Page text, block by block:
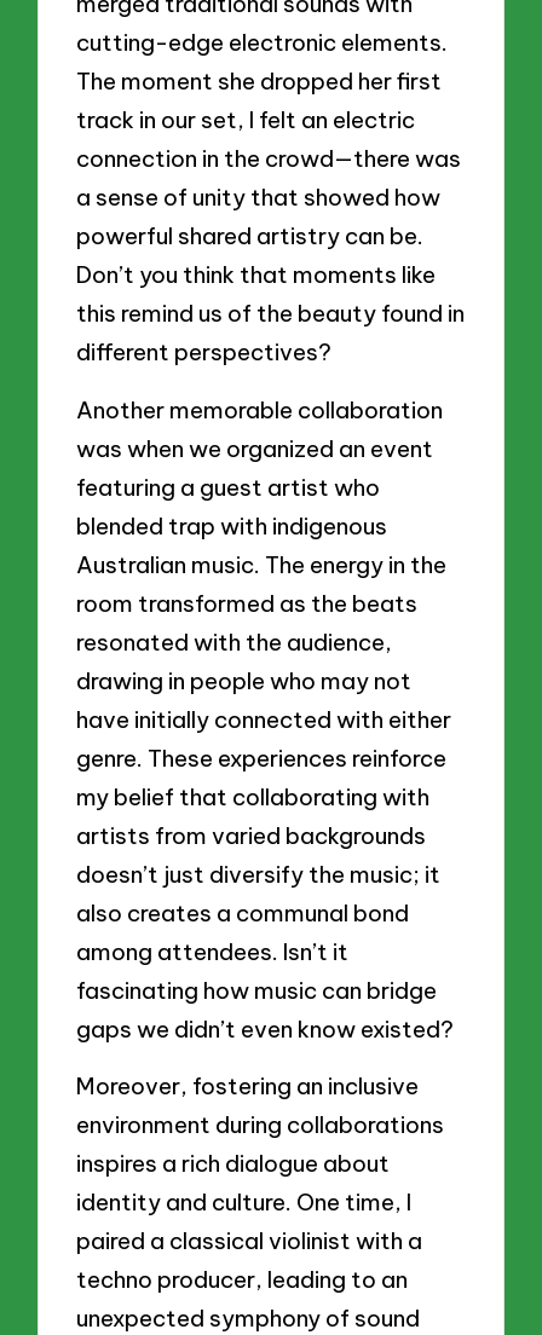
cutting-edge electronic elements.
The moment she dropped her first
track in our set, I felt an electric
connection in the crowd—there was
a sense of unity that showed how
powerful shared artistry can be.
Don’t you think that moments like
this remind us of the beauty found in
different perspectives?
Another memorable collaboration
was when we organized an event
featuring a guest artist who
blended trap with indigenous
Australian music. The energy in the
room transformed as the beats
resonated with the audience,
drawing in people who may not
have initially connected with either
genre. These experiences reinforce
my belief that collaborating with
artists from varied backgrounds
doesn’t just diversify the music; it
also creates a communal bond
among attendees. Isn’t it
fascinating how music can bridge
gaps we didn’t even know existed?
Moreover, fostering an inclusive
environment during collaborations
inspires a rich dialogue about
identity and culture. One time, I
paired a classical violinist with a
techno producer, leading to an
unexpected symphony of sound